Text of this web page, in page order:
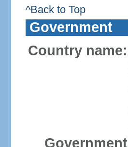
^Back to Top
Government
Country name:
Government